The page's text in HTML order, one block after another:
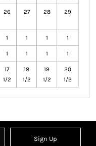
26 27 28 29
1 1 1 1
1 1 1 1
17
1/2
18
1/2
19
1/2
20
1/2
Sign Up